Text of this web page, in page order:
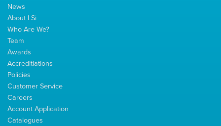
News
About LSi
Who Are We?
Team
Awards
Accreditiations
Policies
Customer Service
Careers
Account Application
Catalogues